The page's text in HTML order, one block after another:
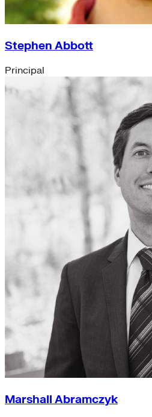
Stephen Abbott
Principal
Marshall Abramczyk